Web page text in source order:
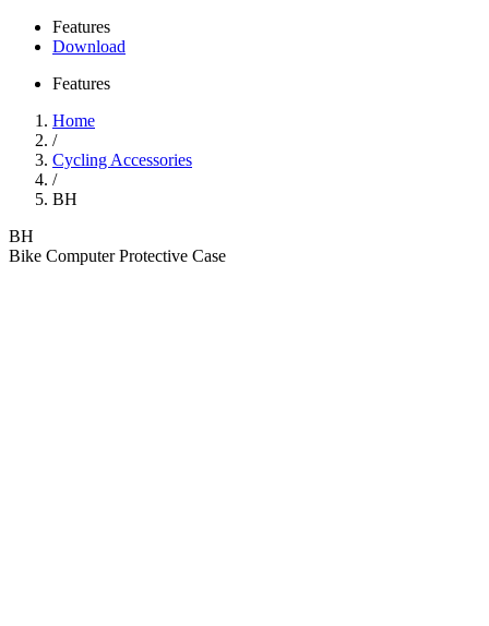
Features
Download
Features
Home
/
Cycling Accessories
/
BH
BH
Bike Computer Protective Case